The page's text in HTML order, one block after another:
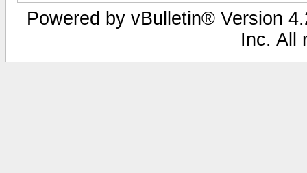
Powered by vBulletin® Version
Inc. All